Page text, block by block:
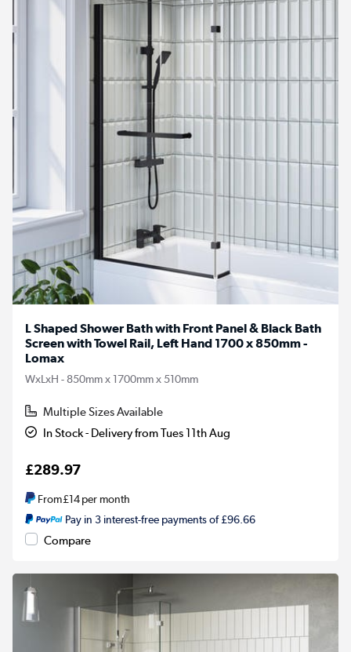
L Shaped Shower Bath with Front Panel & Black Bath
Screen with Towel Rail, Left Hand 1700 x 850mm -
Lomax
WxLxH - 850mm x 1700mm x 510mm
Multiple Sizes Available
In Stock - Delivery from Tues 11th Aug
£289.97
From£14per month
Pay in 3 interest-free payments of £96.66
Compare